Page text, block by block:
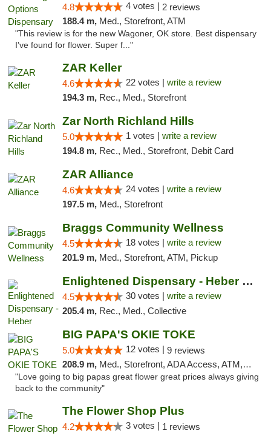
4.8 4 votes | 2 reviews
188.4 m, Med., Storefront, ATM
"This review is for the new Wagoner, OK store. Best dispensary
I've found for flower. Super f..."
ZAR Keller
4.6 22 votes | write a review
194.3 m, Rec., Med., Storefront
Zar North Richland Hills
5.0 1 votes | write a review
194.8 m, Rec., Med., Storefront, Debit Card
ZAR Alliance
4.6 24 votes | write a review
197.5 m, Med., Storefront
Braggs Community Wellness
4.5 18 votes | write a review
201.9 m, Med., Storefront, ATM, Pickup
Enlightened Dispensary - Heber Springs
4.5 30 votes | write a review
205.4 m, Rec., Med., Collective
BIG PAPA'S OKIE TOKE
5.0 12 votes | 9 reviews
208.9 m, Med., Storefront, ADA Access, ATM, Pickup
"Love going to big papas great flower great prices always giving
back to the community"
The Flower Shop Plus
4.2 3 votes | 1 reviews